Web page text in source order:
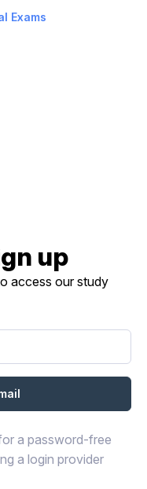
Exams
up
access our study
a password-free
a login provider